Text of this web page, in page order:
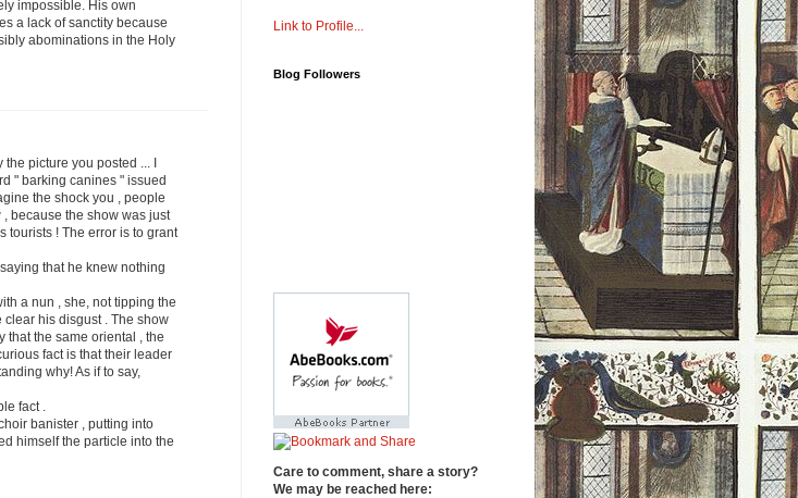
impossible. His own
a lack of sanctity because
abominations in the Holy
picture you posted ... I
" barking canines " issued
the shock you , people
because the show was just
tourists ! The error is to grant
that he knew nothing
a nun , she, not tipping the
his disgust . The show
that the same oriental , the
fact is that their leader
why! As if to say,
fact .
banister , putting into
himself the particle into the
Link to Profile...
Blog Followers
Care to comment, share a story?
We may be reached here: